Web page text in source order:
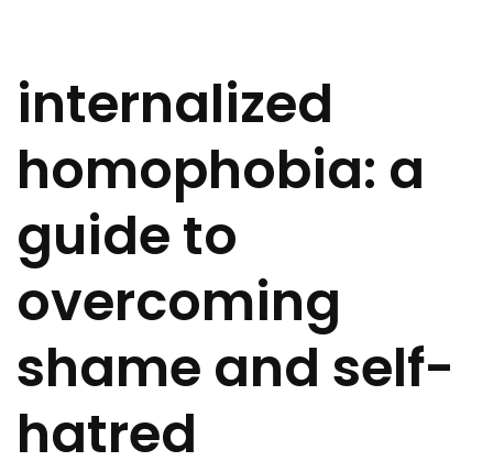
internalized
homophobia: a
guide to
overcoming
shame and self-
hatred